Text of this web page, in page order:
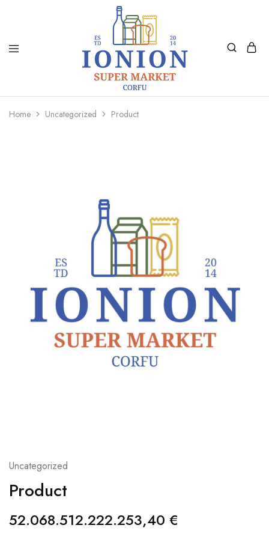
Ionion
Supermarket
Delivery
Home Uncategorized Product
Uncategorized
Product
52.068.512.222.253,40 €